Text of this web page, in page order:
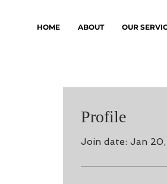
HOME ABOUT OUR
Profile
Join date: Jan